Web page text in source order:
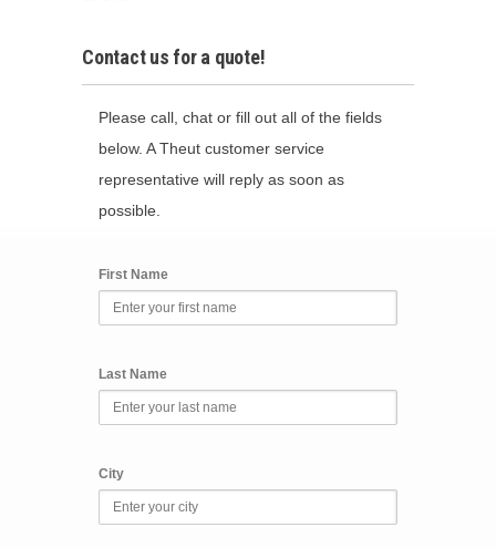
Contact us for a quote!
Please call, chat or fill out all of the fields
below. A Theut customer service
representative will reply as soon as
possible.
First Name
Last Name
City